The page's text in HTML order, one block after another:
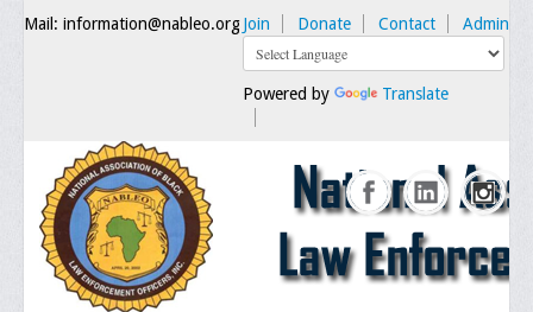
Mail: information@nableo.orgJoin Donate Contact Admin
Powered by Translate